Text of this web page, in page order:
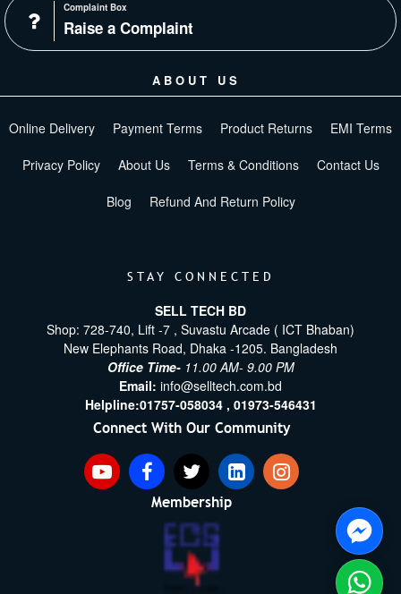
Complaint Box
Raise a Complaint
ABOUT US
Online Delivery Payment Terms Product Returns EMI Terms
Privacy Policy About Us Terms & Conditions Contact Us
Blog Refund And Return Policy
STAY CONNECTED
SELL TECH BD
Shop: 728-740, Lift -7 , Suvastu Arcade ( ICT Bhaban)
New Elephants Road, Dhaka -1205. Bangladesh
Office Time- 11.00 AM- 9.00 PM
Email: info@selltech.com.bd
Helpline:01757-058034 , 01973-546431
Connect With Our Community
Membership